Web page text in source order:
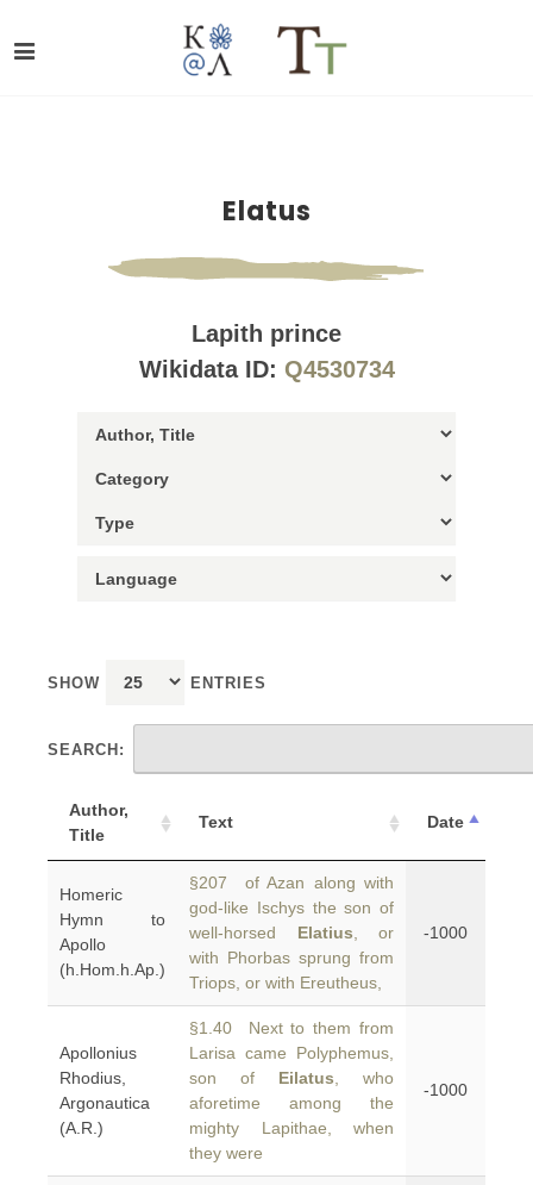
Elatus
Lapith prince
Wikidata ID: Q4530734
SHOW ENTRIES
SEARCH:
Author,
Title
Text Date
Homeric
Hymn to
Apollo
(h.Hom.h.Ap.)
§207 of Azan along with
god-like Ischys the son of
well-horsed Elatius , or
with Phorbas sprung from
Triops, or with Ereutheus,
-1000
Apollonius
Rhodius,
Argonautica
(A.R.)
§1.40 Next to them from
Larisa came Polyphemus,
son of Eilatus , who
aforetime among the
mighty Lapithae, when
they were
-1000